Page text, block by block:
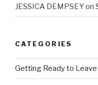
JESSICA DEMPSEYon
CATEGORIES
Getting Ready to Leave